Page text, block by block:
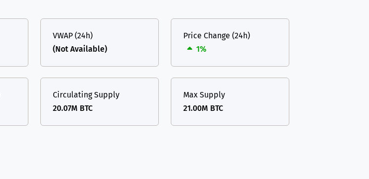
VWAP (24h)
(Not Available)
Price Change (24h)
1%
Circulating Supply
20.07M BTC
Max Supply
21.00M BTC